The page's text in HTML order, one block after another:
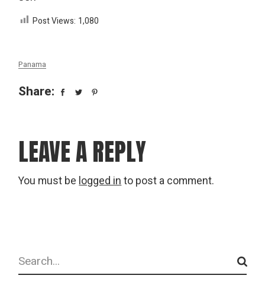
Post Views: 1,080
Panama
Share:
LEAVE A REPLY
You must be logged in to post a comment.
Search